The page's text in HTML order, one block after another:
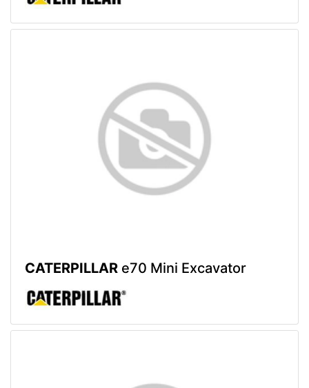
CATERPILLAR e70 Mini Excavator